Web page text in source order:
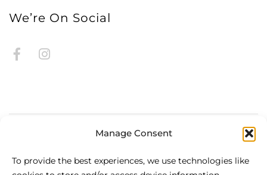
Manage Consent
To provide the best experiences, we use technologies like
We’re On Social